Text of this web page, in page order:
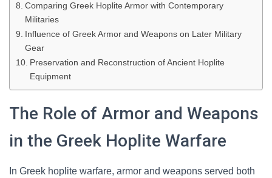
Comparing Greek Hoplite Armor with Contemporary
Militaries
Influence of Greek Armor and Weapons on Later Military
Gear
Preservation and Reconstruction of Ancient Hoplite
Equipment
The Role of Armor and Weapons
in the Greek Hoplite Warfare
In Greek hoplite warfare, armor and weapons served both